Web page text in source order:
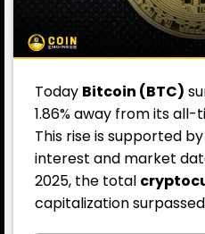
Today Bitcoin (BTC)
1.86% away from its all-
This rise is supported
interest and market
2025, the total
capitalization